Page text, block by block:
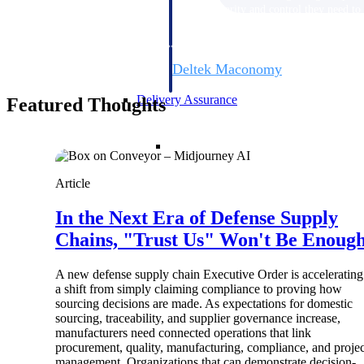
Deltek Maconomy
Delivery Assurance
Deltek Project Portfolio
Project-driven scheduling, risk, and
Deltek Specpoint
Accurate specs, faster — for architects,
manufacturers.
All Products
Featured Thoughts
Article
In the Next Era of Defense Supply
Chains, "Trust Us" Won't Be
A new defense supply chain Executive Order is accelerating
a shift from simply claiming compliance to proving how
sourcing decisions are made. As expectations for domestic
sourcing, traceability, and supplier governance increase,
manufacturers need connected operations that link
procurement, quality, manufacturing, compliance, and